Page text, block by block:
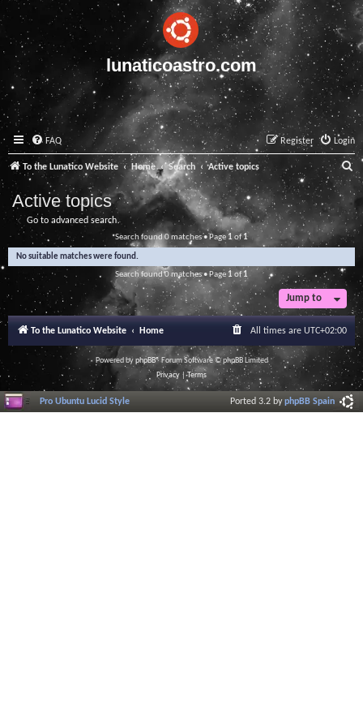
lunaticoastro.com
FAQ Login
Register
To the Lunatico Website Home Search Active topics
a
r
c
Active topics
Go to advanced search
Search found 0 matches • Page1 of1
No suitable matches were found.
Search found 0 matches • Page 1of1
Jump to
To the Lunatico Website Home All times are UTC+02:00
Powered byphpBB® Forum Software © phpBB Limited
Privacy |Terms
Pro Ubuntu Lucid Style Ported 3.2 byphpBB Spain